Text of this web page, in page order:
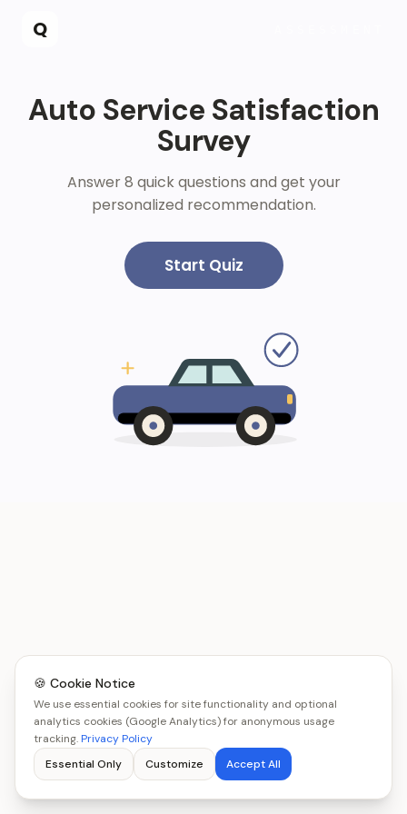
Q
Auto Service Satisfaction
Survey
Answer 8 quick questions and get your
personalized recommendation.
Start Quiz
🍪 Cookie Notice
We use essential cookies for site functionality and optional
analytics cookies (Google Analytics) for anonymous usage
tracking.Privacy Policy
Essential Only
Customize Accept All